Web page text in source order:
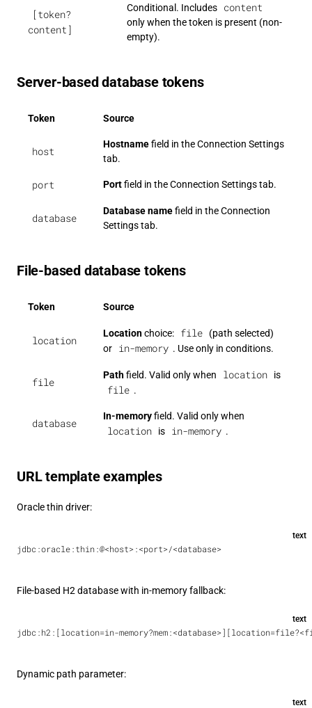
[token?
content]
Conditional. Includes content
only when the token is present (non-
empty).
Server-based database tokens
Token Source
host
Hostnamefield in the Connection Settings
tab.
port Portfield in the Connection Settings tab.
database
Database namefield in the Connection
Settings tab.
File-based database tokens
Token Source
location
Locationchoice: file
(path selected)
or
in-memory . Use only in conditions.
file
Pathfield. Valid only when location is
file .
database
In-memoryfield. Valid only when
location is in-memory .
URL template examples
Oracle thin driver:
text
jdbc:oracle:thin:@<host>:<port>/<database>
File-based H2 database with in-memory fallback:
text
jdbc:h2:[location=in-
Dynamic path parameter:
text